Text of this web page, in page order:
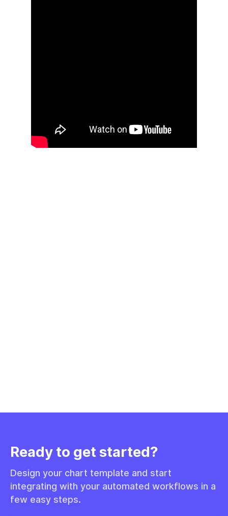
Ready to get started?
Design your chart template and start
integrating with your automated workflows in a
few easy steps.